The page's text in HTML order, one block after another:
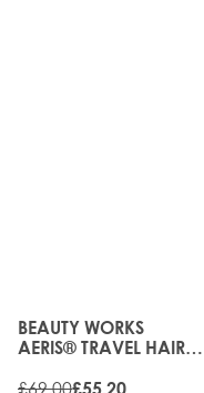
BEAUTY WORKS
AERIS® TRAVEL HAIR
£69.00£55.20